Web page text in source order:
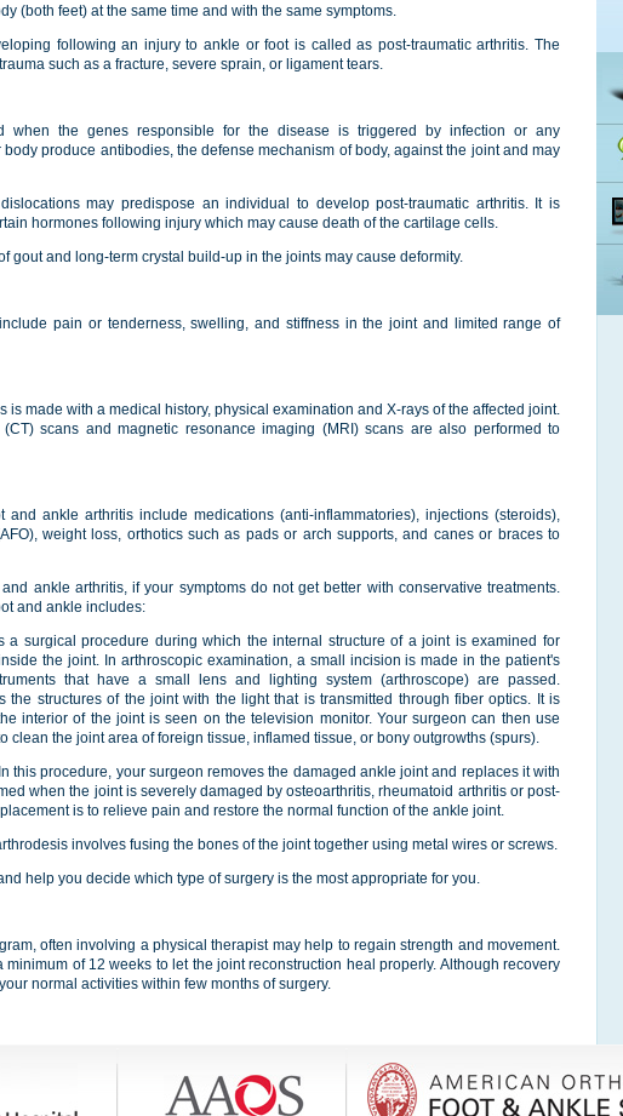
(both feet) at the same time and with the same symptoms.
following an injury to ankle or foot is called as post-traumatic arthritis. The
such as a fracture, severe sprain, or ligament tears.
when the genes responsible for the disease is triggered by infection or any
produce antibodies, the defense mechanism of body, against the joint and may
may predispose an individual to develop post-traumatic arthritis. It is
hormones following injury which may cause death of the cartilage cells.
gout and long-term crystal build-up in the joints may cause deformity.
pain or tenderness, swelling, and stiffness in the joint and limited range of
is made with a medical history, physical examination and X-rays of the affected joint.
scans and magnetic resonance imaging (MRI) scans are also performed to
and ankle arthritis include medications (anti-inflammatories), injections (steroids),
weight loss, orthotics such as pads or arch supports, and canes or braces to
ankle arthritis, if your symptoms do not get better with conservative treatments.
and ankle includes:
a surgical procedure during which the internal structure of a joint is examined for
the joint. In arthroscopic examination, a small incision is made in the patient's
that have a small lens and lighting system (arthroscope) are passed.
the structures of the joint with the light that is transmitted through fiber optics. It is
interior of the joint is seen on the television monitor. Your surgeon can then use
clean the joint area of foreign tissue, inflamed tissue, or bony outgrowths (spurs).
In this procedure, your surgeon removes the damaged ankle joint and replaces it with
when the joint is severely damaged by osteoarthritis, rheumatoid arthritis or post-
is to relieve pain and restore the normal function of the ankle joint.
involves fusing the bones of the joint together using metal wires or screws.
help you decide which type of surgery is the most appropriate for you.
often involving a physical therapist may help to regain strength and movement.
minimum of 12 weeks to let the joint reconstruction heal properly. Although recovery
normal activities within few months of surgery.